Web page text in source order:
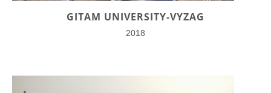
GITAM UNIVERSITY-VYZAG
2018